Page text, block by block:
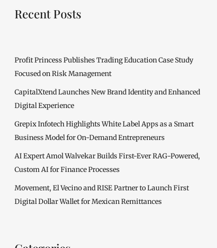
Recent Posts
Profit Princess Publishes Trading Education Case Study
Focused on Risk Management
CapitalXtend Launches New Brand Identity and Enhanced
Digital Experience
Grepix Infotech Highlights White Label Apps as a Smart
Business Model for On-Demand Entrepreneurs
AI Expert Amol Walvekar Builds First-Ever RAG-Powered,
Custom AI for Finance Processes
Movement, El Vecino and RISE Partner to Launch First
Digital Dollar Wallet for Mexican Remittances